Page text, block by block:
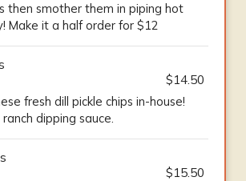
then smother them in piping hot
Make it a half order for $12
$14.50
fresh dill pickle chips in-house!
dipping sauce.
$15.50